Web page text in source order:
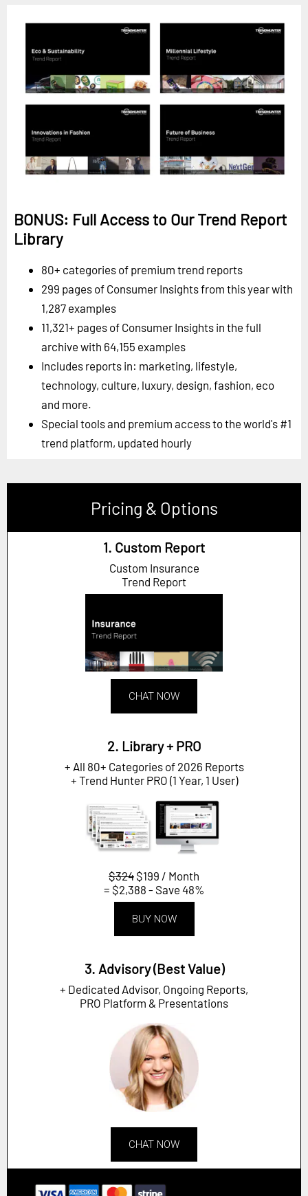
BONUS: Full Access to Our Trend Report
Library
80+ categories of premium trend reports
299 pages of Consumer Insights from this year with
1,287 examples
11,321+ pages of Consumer Insights in the full
archive with 64,155 examples
Includes reports in: marketing, lifestyle,
technology, culture, luxury, design, fashion, eco
and more.
Special tools and premium access to the world's #1
trend platform, updated hourly
Pricing & Options
1. Custom Report
Custom Insurance
Trend Report
CHAT NOW
2. Library + PRO
+ All 80+ Categories of 2026 Reports
+ Trend Hunter PRO (1 Year, 1 User)
$324 $199 / Month
= $2,388 - Save 48%
BUY NOW
3. Advisory (Best Value)
+ Dedicated Advisor, Ongoing Reports,
PRO Platform & Presentations
CHAT NOW